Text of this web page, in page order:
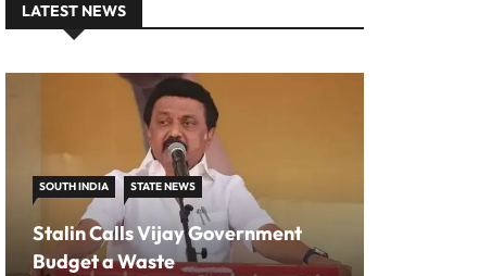
LATEST NEWS
SOUTH INDIA STATE NEWS
Stalin Calls Vijay Government
Budget a Waste